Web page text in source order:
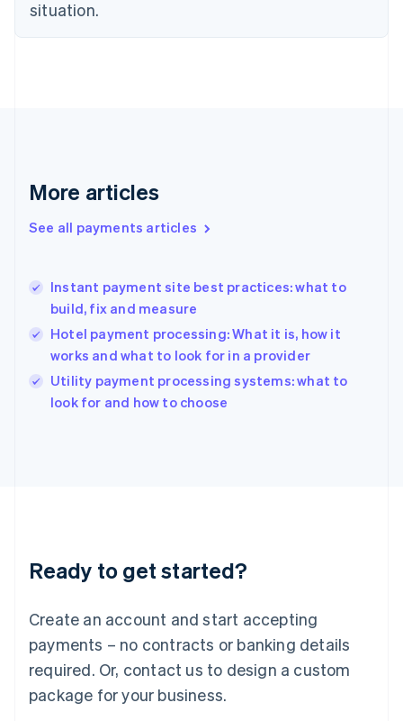
situation.
More articles
See all payments articles
Instant payment site best practices: what to
build, fix and measure
Hotel payment processing: What it is, how it
works and what to look for in a provider
Utility payment processing systems: what to
look for and how to choose
Ready to get started?
Create an account and start accepting
payments – no contracts or banking details
required. Or, contact us to design a custom
package for your business.
Estonia
Finland
Greece
Hong Kong SAR, China
English
India
English
Ireland
English
Italy
Italiano English
Japan
Luxembourg
Français DeutschEnglish
简体中文English
English简体中文
Malta
English
Mexico